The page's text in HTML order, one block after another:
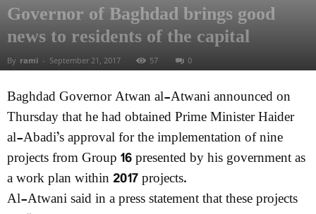
Governor of Baghdad brings good
news to residents of the capital
By rami - September 21, 2017 57 0
Baghdad Governor Atwan al-Atwani announced on
Thursday that he had obtained Prime Minister Haider
al-Abadi’s approval for the implementation of nine
projects from Group 16 presented by his government as
a work plan within 2017 projects.
Al-Atwani said in a press statement that these projects